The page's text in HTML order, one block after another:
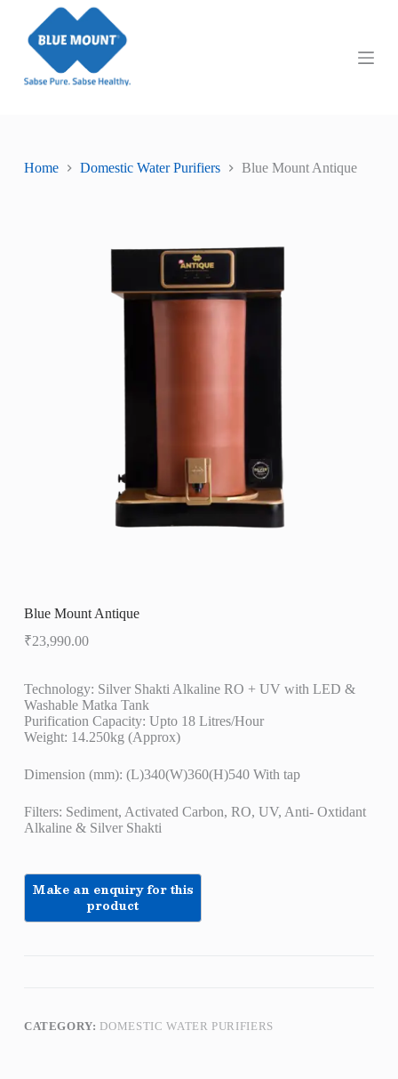
Home Domestic Water Purifiers Blue Mount Antique
Blue Mount Antique
₹23,990.00
Technology: Silver Shakti Alkaline RO + UV with LED &
Washable Matka Tank
Purification Capacity: Upto 18 Litres/Hour
Weight: 14.250kg (Approx)
Dimension (mm): (L)340(W)360(H)540 With tap
Filters: Sediment, Activated Carbon, RO, UV, Anti- Oxtidant
Alkaline & Silver Shakti
CATEGORY: DOMESTIC WATER PURIFIERS